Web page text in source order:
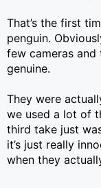
That’s the first
penguin.
few cameras
genuine.
They were
we used a lot of
third take just
it’s just really
when they